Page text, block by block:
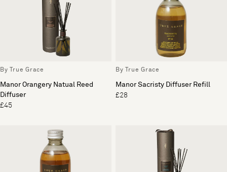
By True Grace
Manor Orangery Natual Reed
Diffuser
£45
By True Grace
Manor Sacristy Diffuser Refill
£28